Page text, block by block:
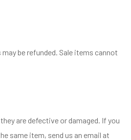
be refunded. Sale items cannot
are defective or damaged. If you
same item, send us an email at